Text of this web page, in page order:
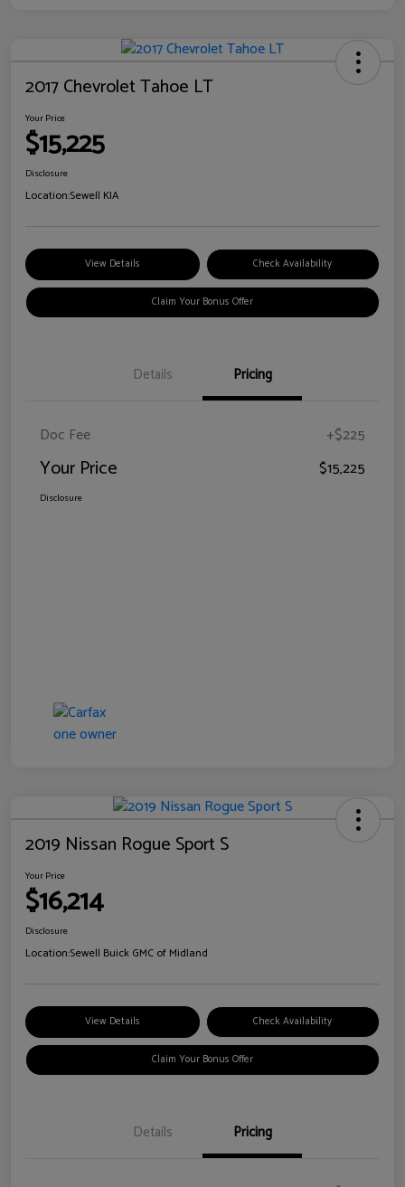
2017 Chevrolet Tahoe LT
Your Price
$15,225
Disclosure
Location:Sewell KIA
View Details Check Availability
Claim Your Bonus Offer
Details Pricing
Doc Fee +$225
Your Price $15,225
Disclosure
2019 Nissan Rogue Sport S
Your Price
$16,214
Disclosure
Location:Sewell Buick GMC of Midland
View Details Check Availability
Claim Your Bonus Offer
Details Pricing